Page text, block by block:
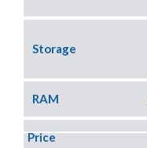
Storage
RAM
Price